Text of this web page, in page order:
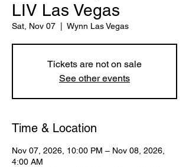
LIV Las Vegas
Sat, Nov 07 Wynn Las Vegas
Tickets are not on sale
See other events
Time & Location
Nov 07, 2026, 10:00 PM – Nov 08, 2026,
4:00 AM